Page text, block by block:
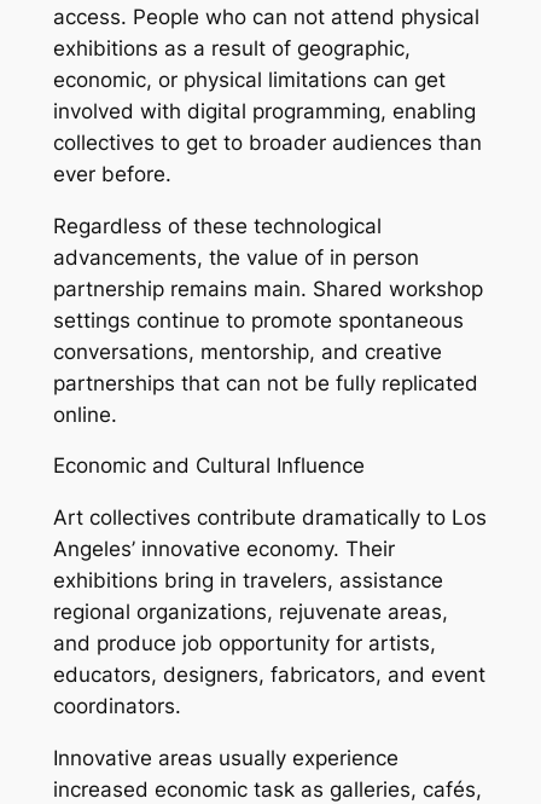
access. People who can not attend physical
exhibitions as a result of geographic,
economic, or physical limitations can get
involved with digital programming, enabling
collectives to get to broader audiences than
ever before.
Regardless of these technological
advancements, the value of in person
partnership remains main. Shared workshop
settings continue to promote spontaneous
conversations, mentorship, and creative
partnerships that can not be fully replicated
online.
Economic and Cultural Influence
Art collectives contribute dramatically to Los
Angeles’ innovative economy. Their
exhibitions bring in travelers, assistance
regional organizations, rejuvenate areas,
and produce job opportunity for artists,
educators, designers, fabricators, and event
coordinators.
Innovative areas usually experience
increased economic task as galleries, cafés,